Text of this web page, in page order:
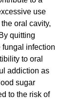
use
oral cavity,
quitting
fungal infection
to oral
addiction as
sugar
to the risk of